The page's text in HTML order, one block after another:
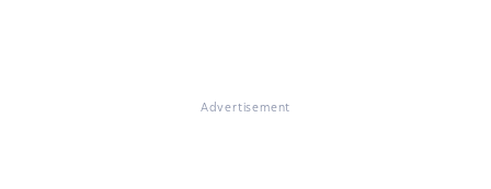
Advertisement